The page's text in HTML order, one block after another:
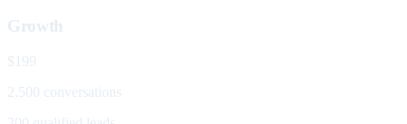
Growth
$199
2,500 conversations